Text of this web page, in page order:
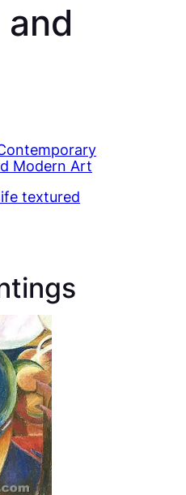
and
Modern Art
textured